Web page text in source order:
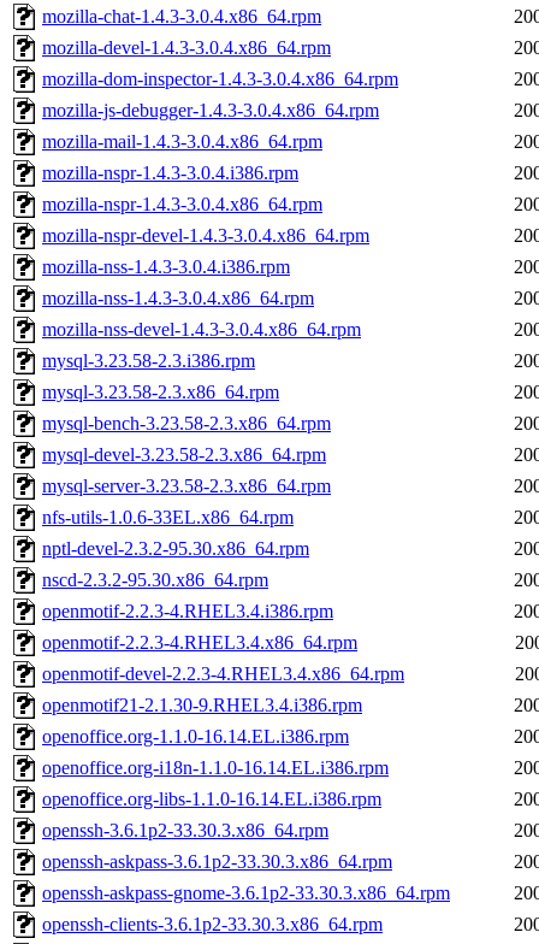
mozilla-chat-1.4.3-3.0.4.x86_64.rpm
mozilla-devel-1.4.3-3.0.4.x86_64.rpm
mozilla-dom-inspector-1.4.3-3.0.4.x86_64.rpm
mozilla-js-debugger-1.4.3-3.0.4.x86_64.rpm
mozilla-mail-1.4.3-3.0.4.x86_64.rpm
mozilla-nspr-1.4.3-3.0.4.i386.rpm
mozilla-nspr-1.4.3-3.0.4.x86_64.rpm
mozilla-nspr-devel-1.4.3-3.0.4.x86_64.rpm
mozilla-nss-1.4.3-3.0.4.i386.rpm
mozilla-nss-1.4.3-3.0.4.x86_64.rpm
mozilla-nss-devel-1.4.3-3.0.4.x86_64.rpm
mysql-3.23.58-2.3.i386.rpm
mysql-3.23.58-2.3.x86_64.rpm
mysql-bench-3.23.58-2.3.x86_64.rpm
mysql-devel-3.23.58-2.3.x86_64.rpm
mysql-server-3.23.58-2.3.x86_64.rpm
nfs-utils-1.0.6-33EL.x86_64.rpm
nptl-devel-2.3.2-95.30.x86_64.rpm
nscd-2.3.2-95.30.x86_64.rpm
openmotif-2.2.3-4.RHEL3.4.i386.rpm
openmotif-2.2.3-4.RHEL3.4.x86_64.rpm
openmotif-devel-2.2.3-4.RHEL3.4.x86_64.rpm
openmotif21-2.1.30-9.RHEL3.4.i386.rpm
openoffice.org-1.1.0-16.14.EL.i386.rpm
openoffice.org-i18n-1.1.0-16.14.EL.i386.rpm
openoffice.org-libs-1.1.0-16.14.EL.i386.rpm
openssh-3.6.1p2-33.30.3.x86_64.rpm
openssh-askpass-3.6.1p2-33.30.3.x86_64.rpm
openssh-askpass-gnome-3.6.1p2-33.30.3.x86_64.rpm
openssh-clients-3.6.1p2-33.30.3.x86_64.rpm